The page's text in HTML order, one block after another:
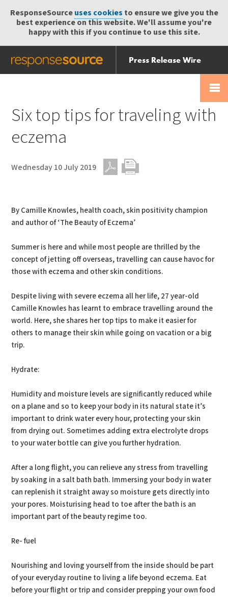
ResponseSourceuses cookies to ensure we give you the
best experience on this website. We'll assume you're
happy with this if you continue to use this site.
Press Release Wire
Send
Help Centre
Six top tips for traveling with
eczema
Wednesday 10 July 2019
By Camille Knowles, health coach, skin positivity champion
and author of ‘The Beauty of Eczema’
Summer is here and while most people are thrilled by the
concept of jetting off overseas, travelling can cause havoc for
those with eczema and other skin conditions.
Despite living with severe eczema all her life, 27 year-old
Camille Knowles has learnt to embrace travelling around the
world. Here, she shares her top tips to make it easier for
others to manage their skin while going on vacation or a big
trip.
Hydrate:
Humidity and moisture levels are significantly reduced while
on a plane and so to keep your body in its natural state it’s
important to drink water every hour, protecting your skin
from drying out. Sometimes adding extra electrolyte drops
to your water bottle can give you further hydration.
After a long flight, you can relieve any stress from travelling
by soaking in a salt bath bath. Immersing your body in water
can replenish it straight away so moisture gets directly into
your pores. Moisturising head to toe after the bath is an
important part of the beauty regime too.
Re- fuel
Nourishing and loving yourself from the inside should be part
of your everyday routine to living a life beyond eczema. Eat
before your flight or trip and consider prepping your own food